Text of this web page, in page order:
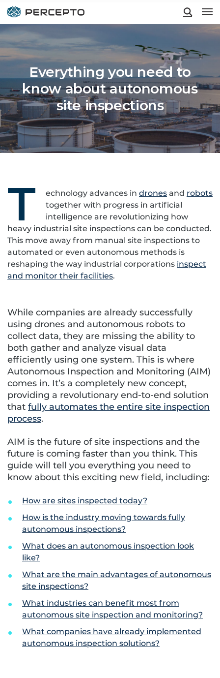
Hit enter to search or ESC to close
Everything you need to
know about autonomous
site inspections
T echnology advances in drones and robots
together with progress in artificial
intelligence are revolutionizing how
heavy industrial site inspections can be conducted.
This move away from manual site inspections to
automated or even autonomous methods is
reshaping the way industrial corporations inspect
and monitor their facilities.
While companies are already successfully
using drones and autonomous robots to
collect data, they are missing the ability to
both gather and analyze visual data
efficiently using one system. This is where
Autonomous Inspection and Monitoring (AIM)
comes in. It’s a completely new concept,
providing a revolutionary end-to-end solution
that fully automates the entire site inspection
process.
AIM is the future of site inspections and the
future is coming faster than you think. This
guide will tell you everything you need to
know about this exciting new field, including:
How are sites inspected today?
How is the industry moving towards fully
autonomous inspections?
What does an autonomous inspection look
like?
What are the main advantages of autonomous
site inspections?
What industries can benefit most from
autonomous site inspection and monitoring?
What companies have already implemented
autonomous inspection solutions?